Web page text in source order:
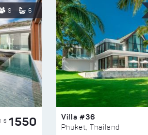
8 6
$ 1550 Villa #36
Phuket, Thailand